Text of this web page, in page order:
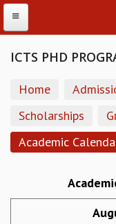
ABOUT
ABOUT ICTS
MANAGEMENT BOARD
DIRECTOR'S PAGE
ICTS PHD
Home
Scholarships
Academic